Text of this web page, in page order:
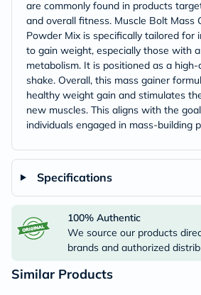
are commonly found in products
and overall fitness. Muscle Bolt Mass
Powder Mix is specifically tailored for
to gain weight, especially those with
metabolism. It is positioned as a
shake. Overall, this mass gainer
healthy weight gain and stimulates
new muscles. This aligns with the
individuals engaged in mass-building
Specifications
100% Authentic
We source our products
brands and authorized
Similar Products